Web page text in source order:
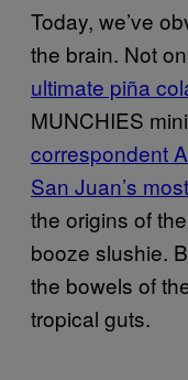
Today, we’ve
the brain. Not
ultimate piña
MUNCHIES
correspondent
San Juan’s
the origins of
booze slushie.
the bowels of
tropical guts.